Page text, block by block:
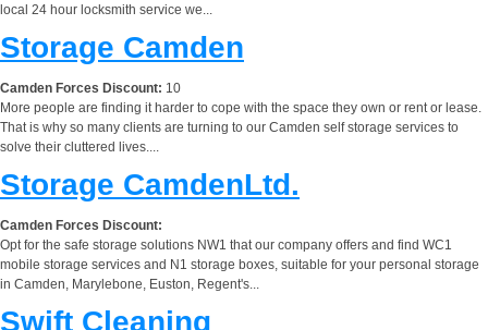
local 24 hour locksmith service we...
Storage Camden
Camden Forces Discount: 10
More people are finding it harder to cope with the space they own or rent or lease.
That is why so many clients are turning to our Camden self storage services to
solve their cluttered lives....
Storage CamdenLtd.
Camden Forces Discount:
Opt for the safe storage solutions NW1 that our company offers and find WC1
mobile storage services and N1 storage boxes, suitable for your personal storage
in Camden, Marylebone, Euston, Regent's...
Swift Cleaning